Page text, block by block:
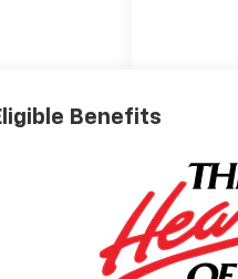
Benefits